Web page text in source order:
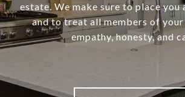
estate. We make sure to place you
and to treat all members of
empathy, honesty, and